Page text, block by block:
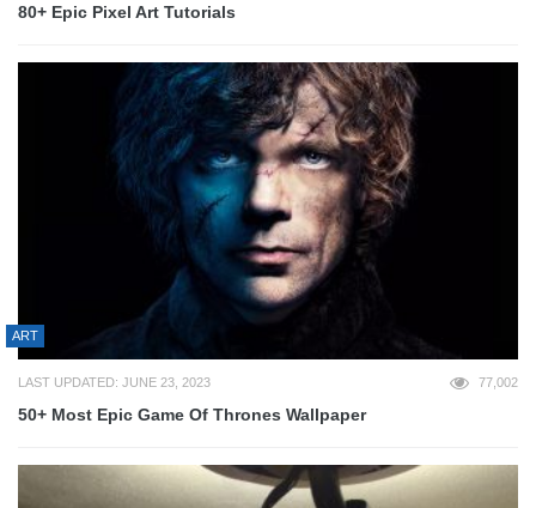
80+ Epic Pixel Art Tutorials
ART
LAST UPDATED: JUNE 23, 2023 77,002
50+ Most Epic Game Of Thrones Wallpaper